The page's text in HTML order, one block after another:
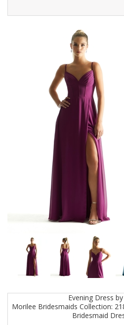
EveningDress by
Morilee Bridesmaids Collection:
Bridesmaid